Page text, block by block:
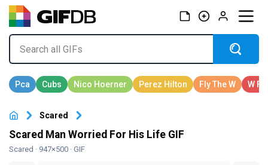
Scared
Scared Man Worried For His Life GIF
Scared · 947×500 · GIF